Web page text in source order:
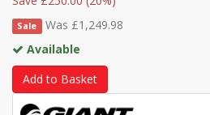
Sale
Was £1,249.98
Available
Add to Basket